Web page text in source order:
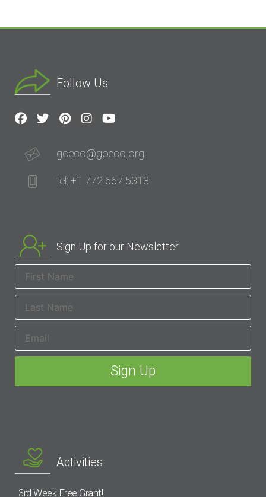
Follow Us
goeco@goeco.org
tel: +1 772 667 5313
Sign Up for our Newsletter
Activities
3rd Week Free Grant!